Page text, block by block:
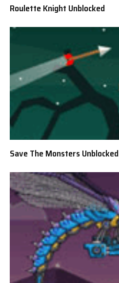
Roulette Knight Unblocked
Save The Monsters Unblocked